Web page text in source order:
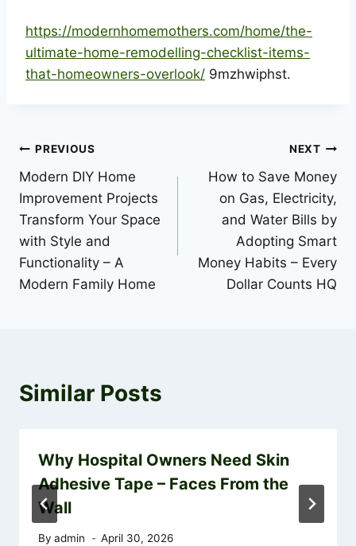
https://modernhomemothers.com/home/the-
ultimate-home-remodelling-checklist-items-
that-homeowners-overlook/ 9mzhwiphst.
Post
navigation
PREVIOUS
Modern DIY Home
Improvement Projects
Transform Your Space
with Style and
Functionality – A
Modern Family Home
NEXT
How to Save Money
on Gas, Electricity,
and Water Bills by
Adopting Smart
Money Habits – Every
Dollar Counts HQ
Similar Posts
Why Hospital Owners Need Skin
Adhesive Tape – Faces From the
Wall
By admin April 30, 2026